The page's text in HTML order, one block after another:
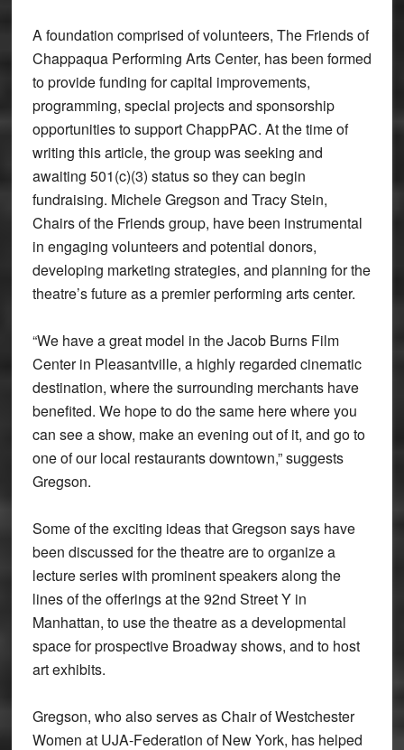
A foundation comprised of volunteers, The Friends of
Chappaqua Performing Arts Center, has been formed
to provide funding for capital improvements,
programming, special projects and sponsorship
opportunities to support ChappPAC. At the time of
writing this article, the group was seeking and
awaiting 501(c)(3) status so they can begin
fundraising. Michele Gregson and Tracy Stein,
Chairs of the Friends group, have been instrumental
in engaging volunteers and potential donors,
developing marketing strategies, and planning for the
theatre’s future as a premier performing arts center.
“We have a great model in the Jacob Burns Film
Center in Pleasantville, a highly regarded cinematic
destination, where the surrounding merchants have
benefited. We hope to do the same here where you
can see a show, make an evening out of it, and go to
one of our local restaurants downtown,” suggests
Gregson.
Some of the exciting ideas that Gregson says have
been discussed for the theatre are to organize a
lecture series with prominent speakers along the
lines of the offerings at the 92nd Street Y in
Manhattan, to use the theatre as a developmental
space for prospective Broadway shows, and to host
art exhibits.
Gregson, who also serves as Chair of Westchester
Women at UJA-Federation of New York, has helped